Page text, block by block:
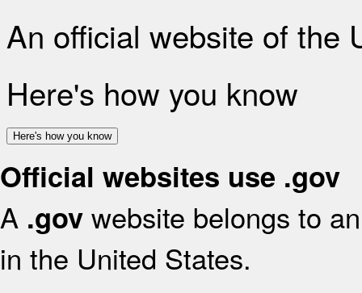
An official website of the
Here's how you know
Here's how you know
Official websites use .gov
A .gov website belongs to
in the United States.